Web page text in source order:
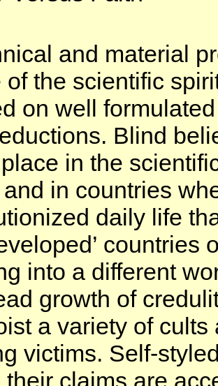
and material
of the scientific
on well
Blind
in the
in countries
daily life
into a different
growth of
a variety of
victims. Self-
their claims are